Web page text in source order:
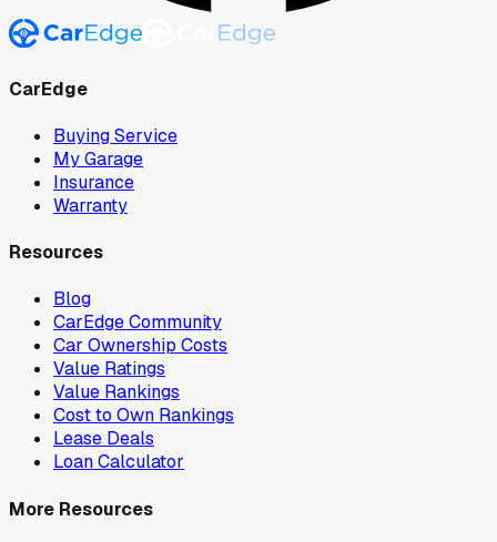
CarEdge
Buying Service
My Garage
Insurance
Warranty
Resources
Blog
CarEdge Community
Car Ownership Costs
Value Ratings
Value Rankings
Cost to Own Rankings
Lease Deals
Loan Calculator
More Resources